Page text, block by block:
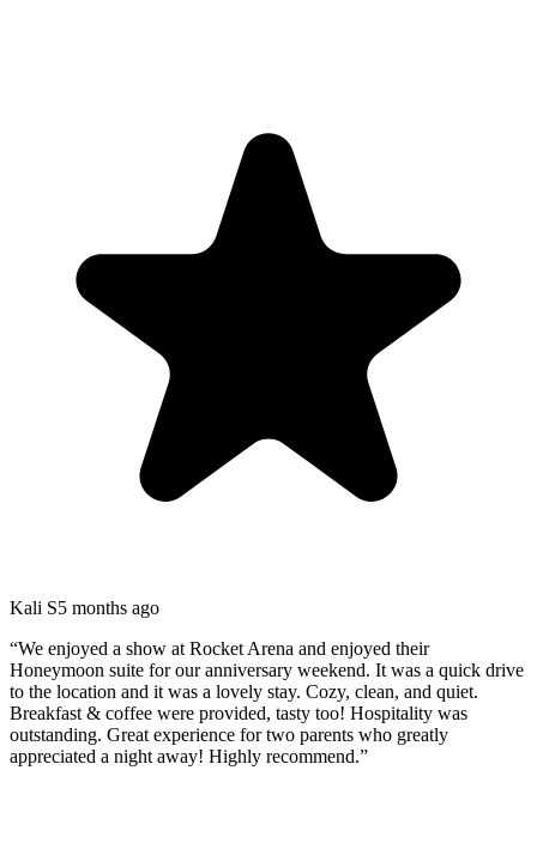
Kali S5 months ago
“We enjoyed a show at Rocket Arena and enjoyed their
Honeymoon suite for our anniversary weekend. It was a quick drive
to the location and it was a lovely stay. Cozy, clean, and quiet.
Breakfast & coffee were provided, tasty too! Hospitality was
outstanding. Great experience for two parents who greatly
appreciated a night away! Highly recommend.”